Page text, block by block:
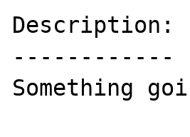
Description:
------------
Something